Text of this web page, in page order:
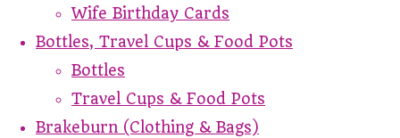
Wife Birthday Cards
Bottles, Travel Cups & Food Pots
Bottles
Travel Cups & Food Pots
Brakeburn (Clothing & Bags)